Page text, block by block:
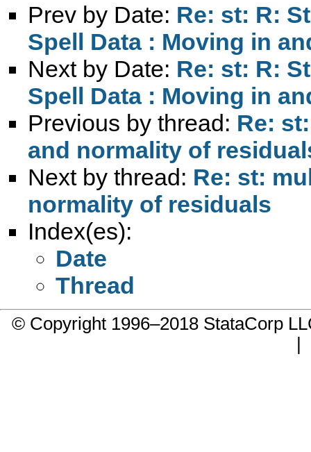
Prev by Date: Re: st: R:
Spell Data : Moving in
Next by Date: Re: st: R:
Spell Data : Moving in
Previous by thread: Re:
and normality of
Next by thread: Re: st:
normality of residuals
Index(es):
Date
Thread
© Copyright 1996–2018 StataCorp